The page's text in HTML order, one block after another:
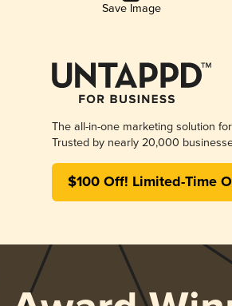
Save Image
The all-in-one marketing solution
Trusted by nearly 20,000
$100 Off! Limited-Time